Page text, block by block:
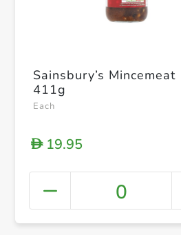
Sainsbury’s Mincemeat
411g
Each
D19.95
0